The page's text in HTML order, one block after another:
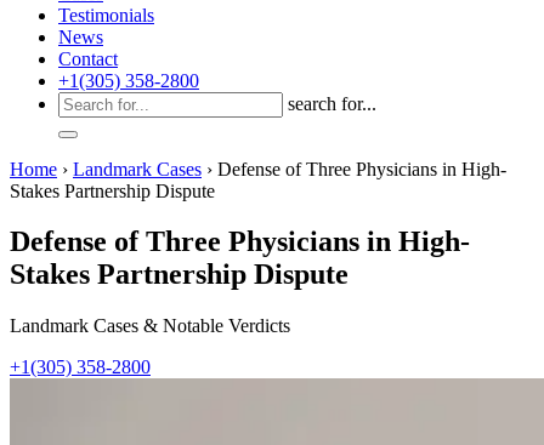
Testimonials
News
Contact
+1(305) 358-2800
search for...
Home › Landmark Cases › Defense of Three Physicians in High-
Stakes Partnership Dispute
Defense of Three Physicians in High-
Stakes Partnership Dispute
Landmark Cases & Notable Verdicts
+1(305) 358-2800